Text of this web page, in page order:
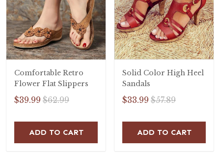
Comfortable Retro
Flower Flat Slippers
$39.99 $62.99
ADD TO CART
Solid Color High Heel
Sandals
$33.99 $57.89
ADD TO CART